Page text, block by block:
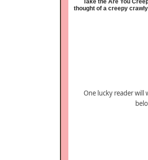
Take the Are You
thought of a creepy
One lucky reader will